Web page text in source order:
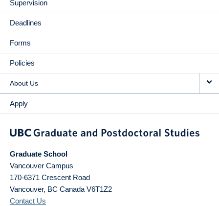
Supervision
Deadlines
Forms
Policies
About Us
Apply
Graduate School
Vancouver Campus
170-6371 Crescent Road
Vancouver, BC Canada V6T1Z2
Contact Us